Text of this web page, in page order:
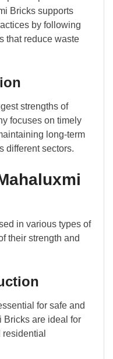
Bricks supports
by following
that reduce waste
strengths of
focuses on timely
long-term
different sectors.
in various types of
their strength and
for safe and
Bricks are ideal for